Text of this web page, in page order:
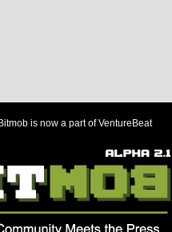
Bitmob is now a part of VentureBeat